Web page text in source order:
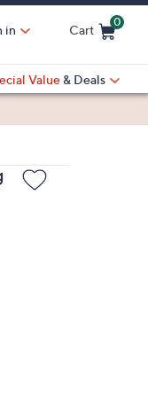
in Cart
0
Value & Deals